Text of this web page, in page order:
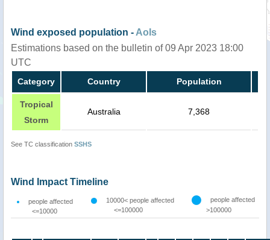
Wind exposed population - AoIs
Estimations based on the bulletin of 09 Apr 2023 18:00
UTC
Category Country Population
Tropical
Storm
Australia 7,368
See TC classification SSHS
Wind Impact Timeline
people affected
<=10000
10000< people affected
<=100000
people affected
>100000